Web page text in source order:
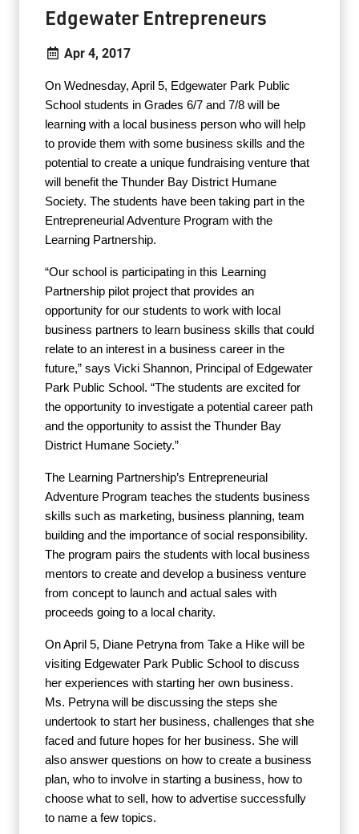
Edgewater Entrepreneurs
Apr 4, 2017
On Wednesday, April 5, Edgewater Park Public
School students in Grades 6/7 and 7/8 will be
learning with a local business person who will help
to provide them with some business skills and the
potential to create a unique fundraising venture that
will benefit the Thunder Bay District Humane
Society. The students have been taking part in the
Entrepreneurial Adventure Program with the
Learning Partnership.
“Our school is participating in this Learning
Partnership pilot project that provides an
opportunity for our students to work with local
business partners to learn business skills that could
relate to an interest in a business career in the
future,” says Vicki Shannon, Principal of Edgewater
Park Public School. “The students are excited for
the opportunity to investigate a potential career path
and the opportunity to assist the Thunder Bay
District Humane Society.”
The Learning Partnership’s Entrepreneurial
Adventure Program teaches the students business
skills such as marketing, business planning, team
building and the importance of social responsibility.
The program pairs the students with local business
mentors to create and develop a business venture
from concept to launch and actual sales with
proceeds going to a local charity.
On April 5, Diane Petryna from Take a Hike will be
visiting Edgewater Park Public School to discuss
her experiences with starting her own business.
Ms. Petryna will be discussing the steps she
undertook to start her business, challenges that she
faced and future hopes for her business. She will
also answer questions on how to create a business
plan, who to involve in starting a business, how to
choose what to sell, how to advertise successfully
to name a few topics.